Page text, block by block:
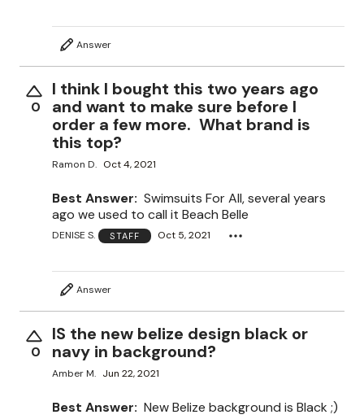
Answer
0
I think I bought this two years ago
and want to make sure before I
order a few more. What brand is
this top?
Ramon D. Oct 4, 2021
Best Answer: Swimsuits For All, several years
ago we used to call it Beach Belle
DENISE S. STAFF Oct 5, 2021
Answer
0
IS the new belize design black or
navy in background?
Amber M. Jun 22, 2021
Best Answer: New Belize background is Black ;)